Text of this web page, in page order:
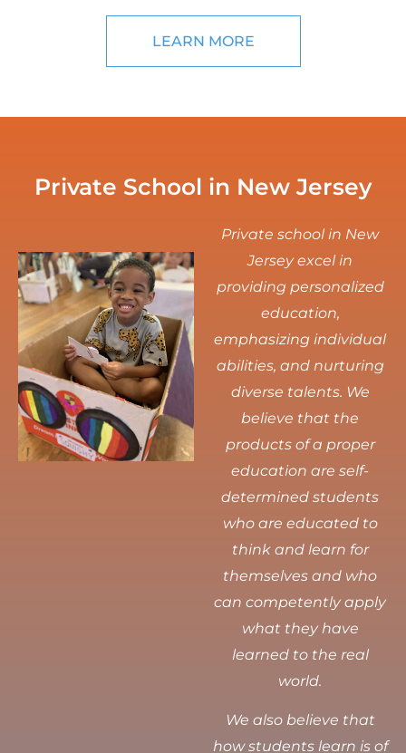
LEARN MORE
Private School in New Jersey
Private school in New
Jersey excel in
providing personalized
education,
emphasizing individual
abilities, and nurturing
diverse talents. We
believe that the
products of a proper
education are self-
determined students
who are educated to
think and learn for
themselves and who
can competently apply
what they have
learned to the real
world.
We also believe that
how students learn is of